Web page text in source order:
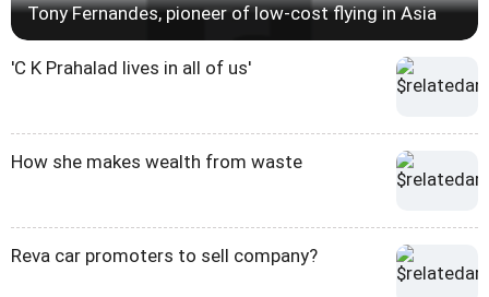
Tony Fernandes, pioneer of low-cost flying in Asia
'C K Prahalad lives in all of us'
How she makes wealth from waste
Reva car promoters to sell company?